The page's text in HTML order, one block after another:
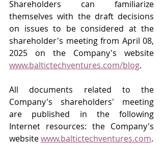
Shareholders can familiarize
themselves with the draft decisions
on issues to be considered at the
shareholder's meeting from April 08,
www.baltictechventures.com/blog.
All documents related to the
Company's shareholders' meeting
are published in the following
Internet resources: the Company's
website www.baltictechventures.com.